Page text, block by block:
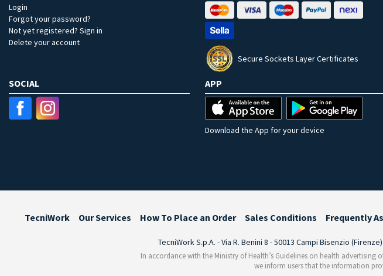
Login
Forgot your password?
Not yet registered? Sign in
Delete your account
Secure Sockets Layer Certificates
SOCIAL APP
Download the App for your device
TecniWork Our Services How To Place an Order Sales Conditions Frequently
TecniWork S.p.A. - Via R. Benini 8 - 50013 Campi Bisenzio (Firenze)
In accordance with the Ministry of Health’s Guidelines on health
we inform users that the information